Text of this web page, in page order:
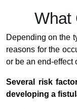
What
Depending on the
reasons for the
or be an end-effect
Several risk
developing a